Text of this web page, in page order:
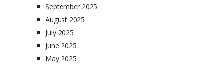
September 2025
August 2025
July 2025
June 2025
May 2025